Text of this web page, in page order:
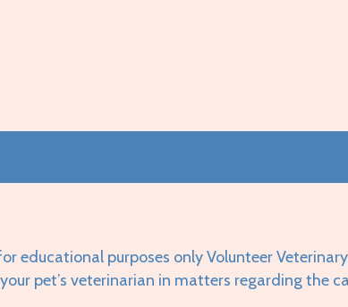
educational purposes only Volunteer
pet’s veterinarian in matters regarding the